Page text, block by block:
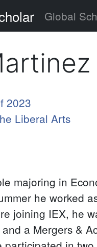
Global
2023
Liberal Arts
majoring in
he worked
joining IEX, he
a Mergers &